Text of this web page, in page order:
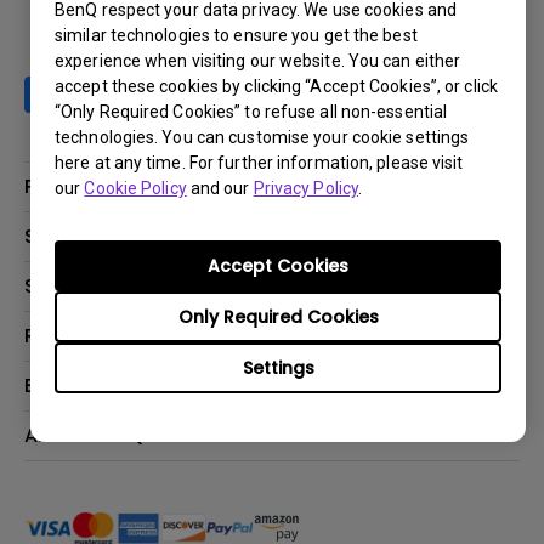
BenQ respect your data privacy. We use cookies and
similar technologies to ensure you get the best
experience when visiting our website. You can either
accept these cookies by clicking “Accept Cookies”, or click
“Only Required Cookies” to refuse all non-essential
technologies. You can customise your cookie settings
here at any time. For further information, please visit
ourCookie Policyand our Privacy Policy.
Settings
Only Required Cookies
Accept Cookies
Products
Lighting
Speaker
Solutions
BenQ AQCOLOR Ambassador Program
BenQ Eye-Care Monitor Solution
Support
Request a Repair
Resources
Find Your Perfect Projector
Deal-Registration
Explore & Offers
Buy Now Pay Later
About BenQ
Leadership